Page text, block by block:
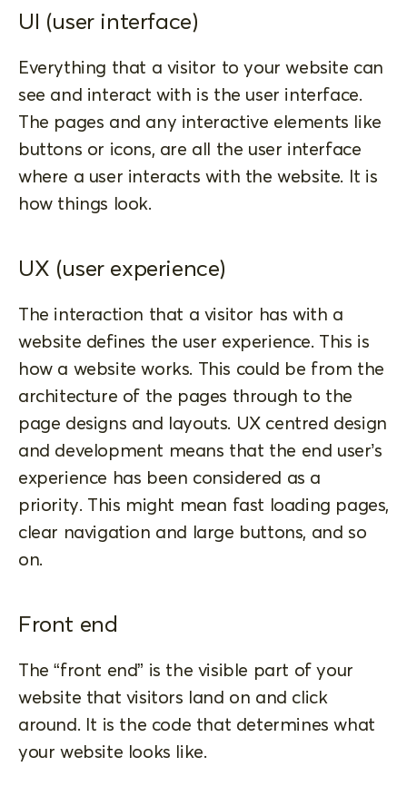
UI (user interface)
Everything that a visitor to your website can
see and interact with is the user interface.
The pages and any interactive elements like
buttons or icons, are all the user interface
where a user interacts with the website. It is
how things look.
UX (user experience)
The interaction that a visitor has with a
website defines the user experience. This is
how a website works. This could be from the
architecture of the pages through to the
page designs and layouts. UX centred design
and development means that the end user’s
experience has been considered as a
priority. This might mean fast loading pages,
clear navigation and large buttons, and so
on.
Front end
The “front end” is the visible part of your
website that visitors land on and click
around. It is the code that determines what
your website looks like.